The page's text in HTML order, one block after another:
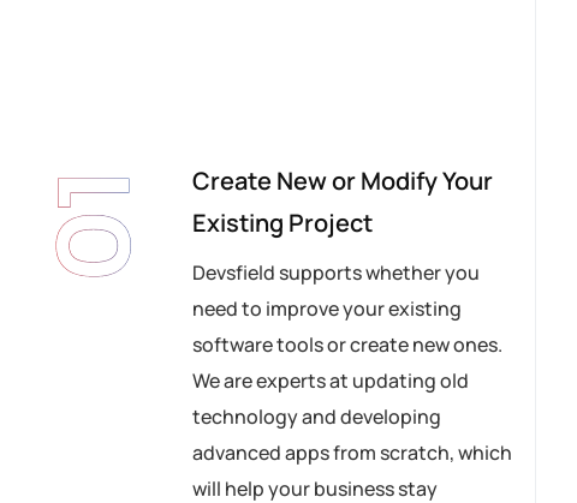
01
Create New or Modify Your
Existing Project
Devsfield supports whether you
need to improve your existing
software tools or create new ones.
We are experts at updating old
technology and developing
advanced apps from scratch, which
will help your business stay